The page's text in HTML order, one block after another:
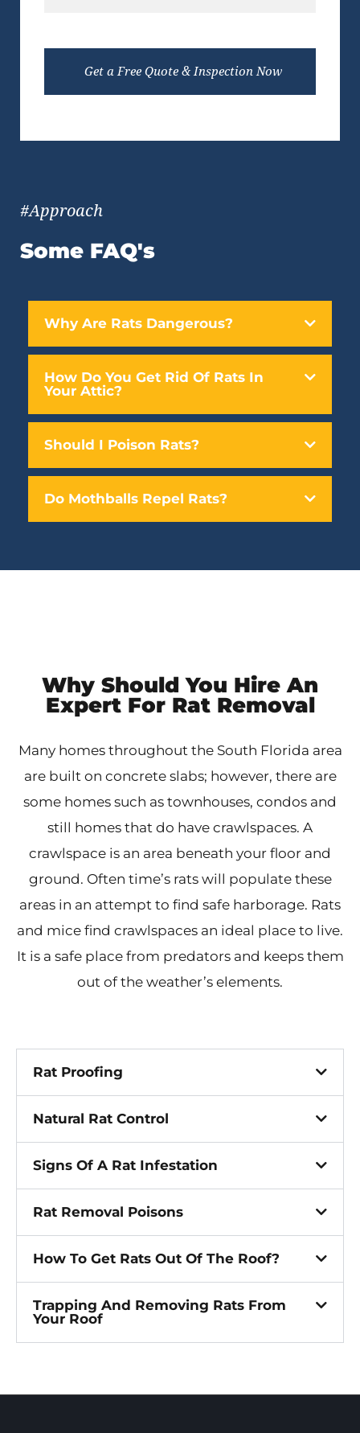
#Approach
Some FAQ's
Why Are Rats Dangerous?
How Do You Get Rid Of Rats In
Your Attic?
Should I Poison Rats?
Do Mothballs Repel Rats?
Why Should You Hire An
Expert For Rat Removal
Many homes throughout the South Florida area
are built on concrete slabs; however, there are
some homes such as townhouses, condos and
still homes that do have crawlspaces. A
crawlspace is an area beneath your floor and
ground. Often time’s rats will populate these
areas in an attempt to find safe harborage. Rats
and mice find crawlspaces an ideal place to live.
It is a safe place from predators and keeps them
out of the weather’s elements.
Rat Proofing
Natural Rat Control
Signs Of A Rat Infestation
Rat Removal Poisons
How To Get Rats Out Of The Roof?
Trapping And Removing Rats From
Your Roof